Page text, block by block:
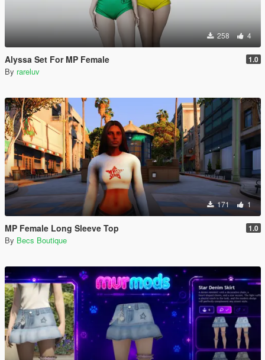
258 4
Alyssa Set For MP Female 1.0
By rareluv
171 1
MP Female Long Sleeve Top 1.0
By Becs Boutique